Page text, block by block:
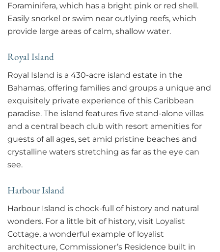
Foraminifera, which has a bright pink or red shell.
Easily snorkel or swim near outlying reefs, which
provide large areas of calm, shallow water.
Royal Island
Royal Island is a 430-acre island estate in the
Bahamas, offering families and groups a unique and
exquisitely private experience of this Caribbean
paradise. The island features five stand-alone villas
and a central beach club with resort amenities for
guests of all ages, set amid pristine beaches and
crystalline waters stretching as far as the eye can
see.
Harbour Island
Harbour Island is chock-full of history and natural
wonders. For a little bit of history, visit Loyalist
Cottage, a wonderful example of loyalist
architecture, Commissioner’s Residence built in